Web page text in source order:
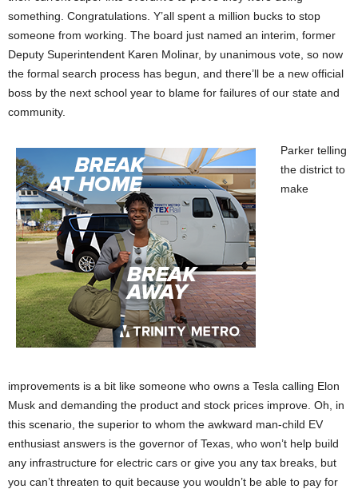
something. Congratulations. Y’all spent a million bucks to stop
someone from working. The board just named an interim, former
Deputy Superintendent Karen Molinar, by unanimous vote, so now
the formal search process has begun, and there’ll be a new official
boss by the next school year to blame for failures of our state and
community.
Parker telling
the district to
make
improvements is a bit like someone who owns a Tesla calling Elon
Musk and demanding the product and stock prices improve. Oh, in
this scenario, the superior to whom the awkward man-child EV
enthusiast answers is the governor of Texas, who won’t help build
any infrastructure for electric cars or give you any tax breaks, but
you can’t threaten to quit because you wouldn’t be able to pay for